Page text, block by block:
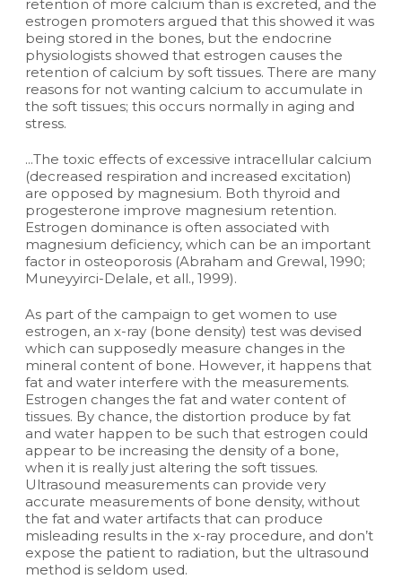
retention of more calcium than is excreted, and the
estrogen promoters argued that this showed it was
being stored in the bones, but the endocrine
physiologists showed that estrogen causes the
retention of calcium by soft tissues. There are many
reasons for not wanting calcium to accumulate in
the soft tissues; this occurs normally in aging and
stress.
...The toxic effects of excessive intracellular calcium
(decreased respiration and increased excitation)
are opposed by magnesium. Both thyroid and
progesterone improve magnesium retention.
Estrogen dominance is often associated with
magnesium deficiency, which can be an important
factor in osteoporosis (Abraham and Grewal, 1990;
Muneyyirci-Delale, et all., 1999).
As part of the campaign to get women to use
estrogen, an x-ray (bone density) test was devised
which can supposedly measure changes in the
mineral content of bone. However, it happens that
fat and water interfere with the measurements.
Estrogen changes the fat and water content of
tissues. By chance, the distortion produce by fat
and water happen to be such that estrogen could
appear to be increasing the density of a bone,
when it is really just altering the soft tissues.
Ultrasound measurements can provide very
accurate measurements of bone density, without
the fat and water artifacts that can produce
misleading results in the x-ray procedure, and don’t
expose the patient to radiation, but the ultrasound
method is seldom used.